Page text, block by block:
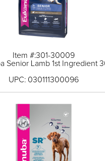
Item #:301-30009
Senior Lamb 1st Ingredient
UPC: 030111300096